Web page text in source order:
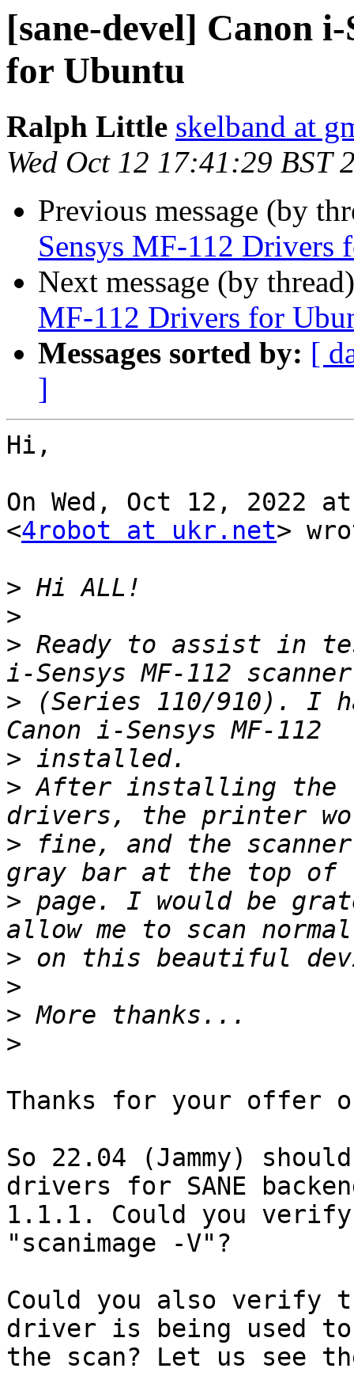
[sane-devel] Canon
for Ubuntu
Ralph Little skelband at
Wed Oct 12 17:41:29 BST
Previous message (by
Sensys MF-112 Drivers
Next message (by
MF-112 Drivers for
Messages sorted by: [
]
Hi,
On Wed, Oct 12, 2022 at
<4robot at ukr.net>
>
>
> Ready to assist in
> (Series 110/910). I
>
> After installing the
> fine, and the
> page. I would be
>
>
>
>
Thanks for your offer
So 22.04 (Jammy)
drivers for SANE
1.1.1. Could you
"scanimage -V"?
Could you also verify
driver is being used
the scan? Let us see